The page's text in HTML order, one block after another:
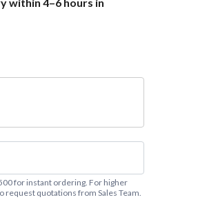
for instant ordering. For higher
request quotations from Sales Team.